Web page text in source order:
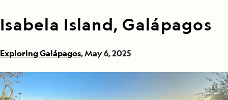
Isabela Island, Galápagos
Exploring Galápagos, May 6, 2025